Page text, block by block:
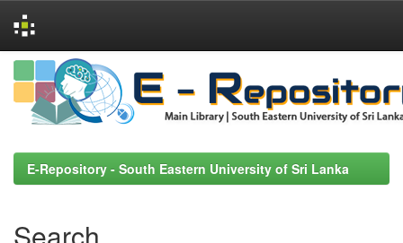
Skip
navigation
E-Repository - South Eastern University of Sri Lanka